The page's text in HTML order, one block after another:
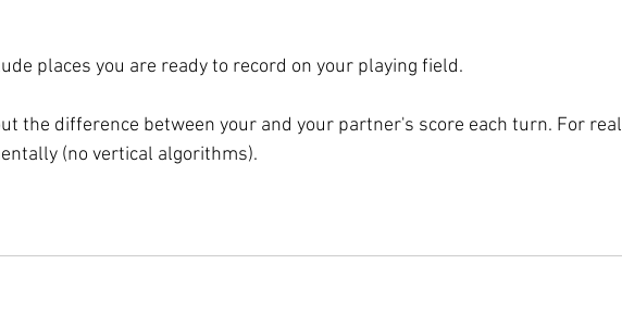
places you are ready to record on your playing field.
the difference between your and your partner's score each turn. For real
(no vertical algorithms).